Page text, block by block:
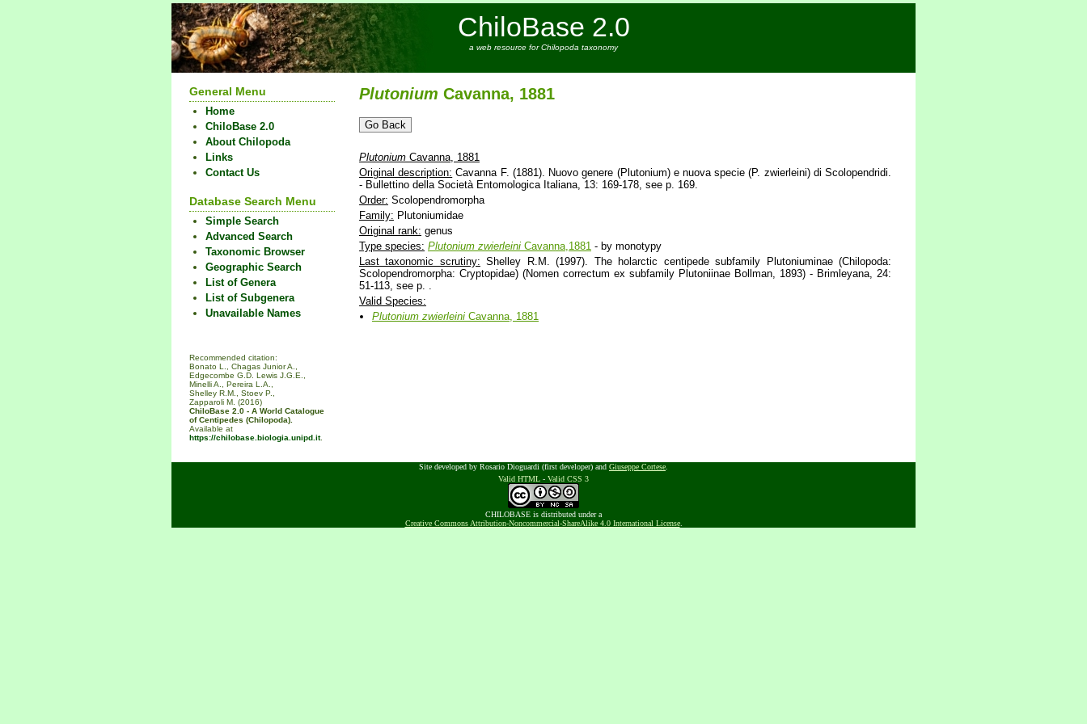
ChiloBase 2.0
a web resource for Chilopoda taxonomy
General Menu
Home
ChiloBase 2.0
About Chilopoda
Links
Contact Us
Database Search Menu
Simple Search
Advanced Search
Taxonomic Browser
Geographic Search
List of Genera
List of Subgenera
Unavailable Names
Recommended citation:
Bonato L., Chagas Junior A.,
Edgecombe G.D. Lewis J.G.E.,
Minelli A., Pereira L.A.,
Shelley R.M., Stoev P.,
Zapparoli M. (2016)
ChiloBase 2.0 - A World Catalogue
of Centipedes (Chilopoda).
Available at
https://chilobase.biologia.unipd.it.
Plutonium Cavanna, 1881
Plutonium Cavanna, 1881
Original description: Cavanna F. (1881). Nuovo genere (Plutonium) e nuova specie (P. zwierleini) di Scolopendridi.
- Bullettino della Società Entomologica Italiana, 13: 169-178, see p. 169.
Order: Scolopendromorpha
Family: Plutoniumidae
Original rank: genus
Type species: Plutonium zwierleini Cavanna,1881 - by monotypy
Last taxonomic scrutiny: Shelley R.M. (1997). The holarctic centipede subfamily Plutoniuminae (Chilopoda:
Scolopendromorpha: Cryptopidae) (Nomen correctum ex subfamily Plutoniinae Bollman, 1893) - Brimleyana, 24:
51-113, see p. .
Valid Species:
Plutonium zwierleini Cavanna, 1881
Site developed by Rosario Dioguardi (first developer) and Giuseppe Cortese
Valid HTML - Valid CSS 3
CHILOBASE is distributed under a
Creative Commons Attribution-Noncommercial-ShareAlike 4.0 International License.